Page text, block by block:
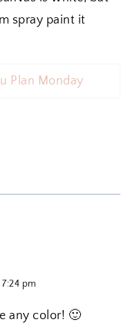
spray paint it
Plan Monday
pm
any color! 🙂